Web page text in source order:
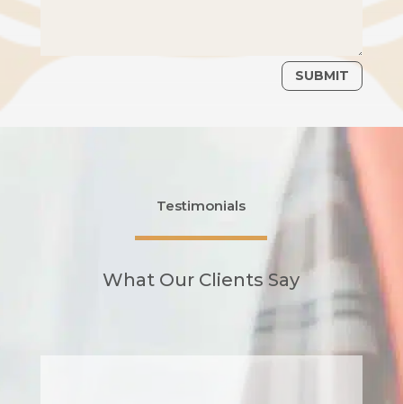
SUBMIT
Testimonials
What Our Clients Say